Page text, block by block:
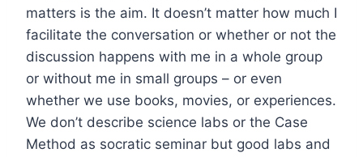
matters is the aim. It doesn’t matter how much I
facilitate the conversation or whether or not the
discussion happens with me in a whole group
or without me in small groups – or even
whether we use books, movies, or experiences.
We don’t describe science labs or the Case
Method as socratic seminar but good labs and